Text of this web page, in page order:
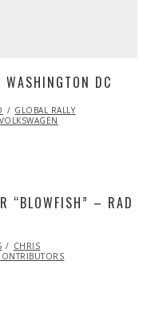
WASHINGTON DC
GLOBAL RALLY
VOLKSWAGEN
“BLOWFISH” – RAD
CHRIS